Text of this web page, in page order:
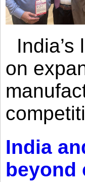
on
India
beyond